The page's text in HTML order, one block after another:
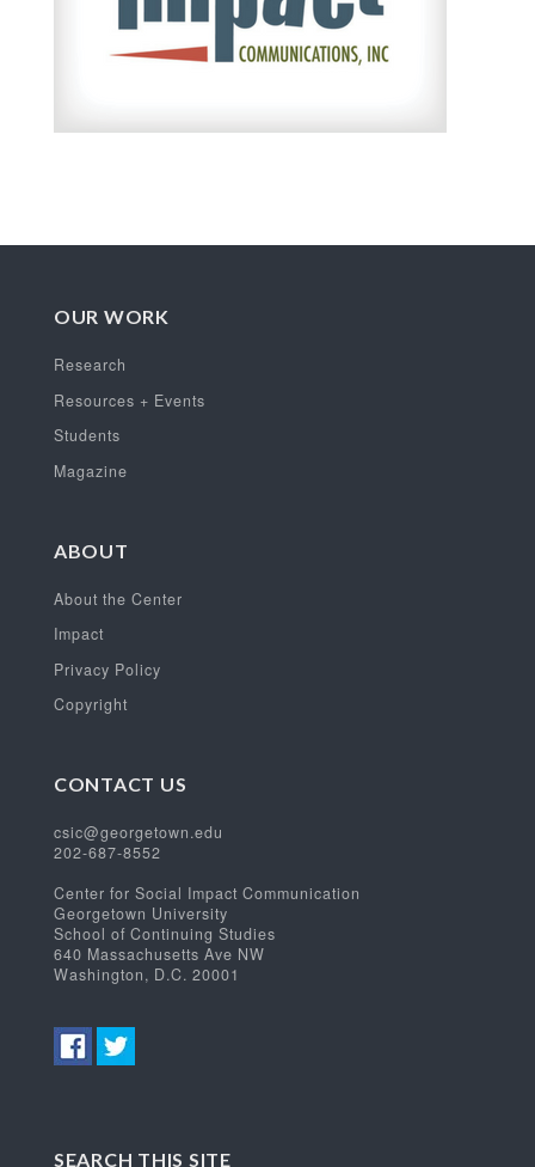
OUR WORK
Research
Resources + Events
Students
Magazine
ABOUT
About the Center
Impact
Privacy Policy
Copyright
CONTACT US
csic@georgetown.edu
202-687-8552
Center for Social Impact Communication
Georgetown University
School of Continuing Studies
640 Massachusetts Ave NW
Washington, D.C. 20001
SEARCH THIS SITE